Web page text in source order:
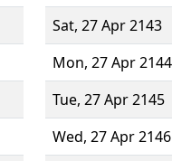
Sat, 27 Apr 2143
Mon, 27 Apr 2144
Tue, 27 Apr 2145
Wed, 27 Apr 2146